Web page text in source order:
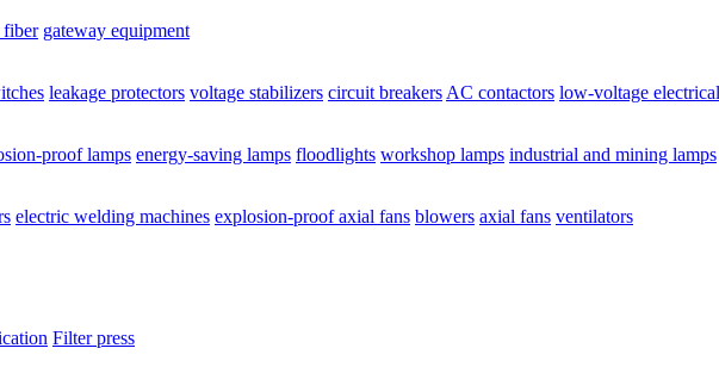
fiber gateway equipment
leakage protectors voltage stabilizers circuit breakers AC contactors low-voltage
proof lamps energy-saving lamps floodlights workshop lamps industrial and mining lamps
electric welding machines explosion-proof axial fans blowers axial fans ventilators
Filter press